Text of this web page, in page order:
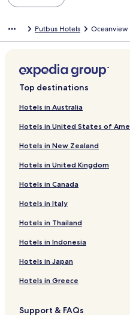
flera badorter vid kusten!
Putbus Hotels Oceanview
Top destinations
Hotels in Australia
Hotels in United States of
Hotels in New Zealand
Hotels in United Kingdom
Hotels in Canada
Hotels in Italy
Hotels in Thailand
Hotels in Indonesia
Hotels in Japan
Hotels in Greece
Support & FAQs